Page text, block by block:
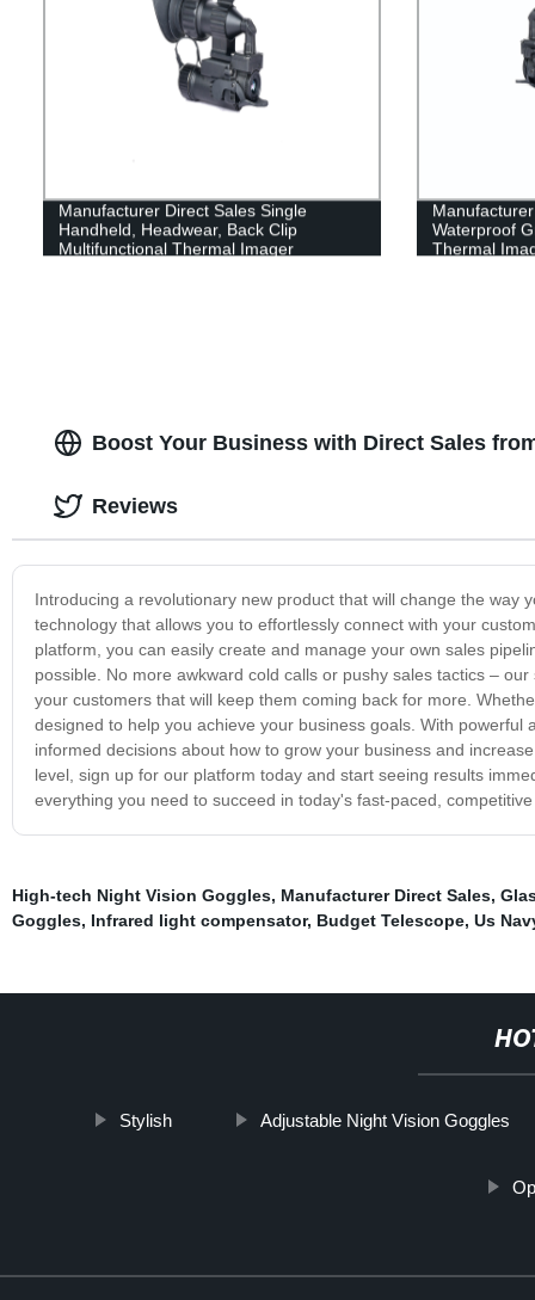
Manufacturer Direct Sales Single
Handheld, Headwear, Back Clip
Multifunctional Thermal Imager
Waterproof
Thermal
Boost Your Business with Direct Sales
Introducing a revolutionary new product that will change the
technology that allows you to effortlessly connect with your
platform, you can easily create and manage your own sales
possible. No more awkward cold calls or pushy sales tactics –
your customers that will keep them coming back for more.
designed to help you achieve your business goals. With
informed decisions about how to grow your business and
level, sign up for our platform today and start seeing results
everything you need to succeed in today's fast-paced,
Reviews
High-tech Night Vision Goggles, Manufacturer Direct Sales,
Goggles, Infrared light compensator, Budget Telescope, Us
Stylish Adjustable Night Vision Goggles